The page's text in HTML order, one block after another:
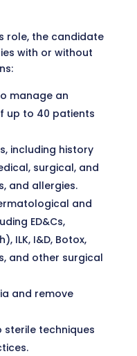
role, the candidate
with or without
manage an
up to 40 patients
including history
surgical, and
and allergies.
and
ED&Cs,
ILK, I&D, Botox,
and other surgical
and remove
sterile techniques